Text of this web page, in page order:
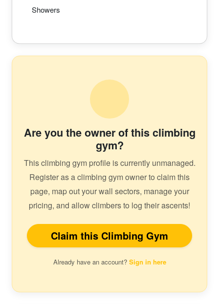
Showers
Are you the owner of this climbing
gym?
This climbing gym profile is currently unmanaged.
Register as a climbing gym owner to claim this
page, map out your wall sectors, manage your
pricing, and allow climbers to log their ascents!
Claim this Climbing Gym
Already have an account? Sign in here